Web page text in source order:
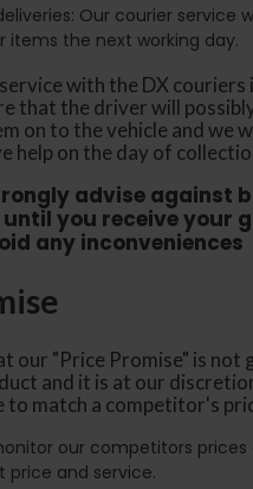
Our courier service
items the next working day.
with the DX couriers
that the driver will
on to the vehicle and we
help on the day of
advise against
you receive your
any inconveniences
our "Price Promise" is not
and it is at our
to match a competitor's
our competitors prices
and service.